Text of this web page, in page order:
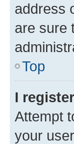
address
are sure
Top
I
Attempt
your